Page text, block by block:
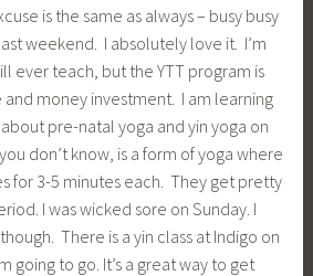
is the same as always – busy busy
weekend. I absolutely love it. I’m
ever teach, but the YTT program is
money investment. I am learning
pre-natal yoga and yin yoga on
don’t know, is a form of yoga where
for 3-5 minutes each. They get pretty
I was wicked sore on Sunday. I
There is a yin class at Indigo on
going to go. It’s a great way to get